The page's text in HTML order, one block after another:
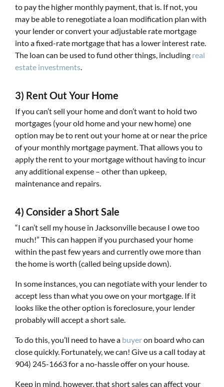
to pay the higher monthly payment, that is. If not, you
may be able to renegotiate a loan modification plan with
your lender or convert your adjustable rate mortgage
into a fixed-rate mortgage that has a lower interest rate.
The loan can be used to fund other things, including real
estate investments.
3) Rent Out Your Home
If you can’t sell your home and don’t want to hold two
mortgages (your old home and your new home) one
option may be to rent out your home at or near the price
of your monthly mortgage payment. That allows you to
apply the rent to your mortgage without having to incur
any additional expense – other than upkeep,
maintenance and repairs.
4) Consider a Short Sale
“I can’t sell my house in Jacksonville because I owe too
much!” This can happen if you purchased your home
within the past few years and currently owe more than
the home is worth (called being upside down).
In some instances, you can negotiate with your lender to
accept less than what you owe on your mortgage. If it
looks like the other option is foreclosure, your lender
probably will accept a short sale.
To do this, you’ll need to have a buyeron board who can
close quickly. Fortunately, we can! Give us a call today at
904) 245-1663 for a no-hassle offer on your house.
Keep in mind, however, that short sales can affect your